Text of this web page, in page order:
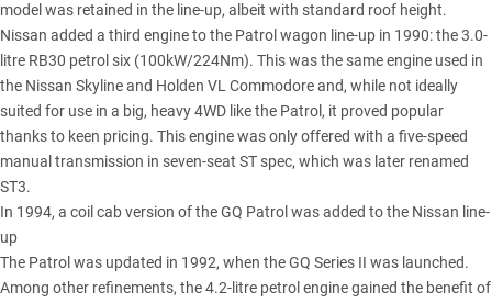
model was retained in the line-up, albeit with standard roof height.
Nissan added a third engine to the Patrol wagon line-up in 1990: the 3.0-
litre RB30 petrol six (100kW/224Nm). This was the same engine used in
the Nissan Skyline and Holden VL Commodore and, while not ideally
suited for use in a big, heavy 4WD like the Patrol, it proved popular
thanks to keen pricing. This engine was only offered with a five-speed
manual transmission in seven-seat ST spec, which was later renamed
ST3.
In 1994, a coil cab version of the GQ Patrol was added to the Nissan line-
up
The Patrol was updated in 1992, when the GQ Series II was launched.
Among other refinements, the 4.2-litre petrol engine gained the benefit of